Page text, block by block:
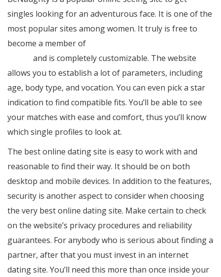
singles looking for an adventurous face. It is one of the
most popular sites among women. It truly is free to
become a member of
and is completely customizable. The website
allows you to establish a lot of parameters, including
age, body type, and vocation. You can even pick a star
indication to find compatible fits. You’ll be able to see
your matches with ease and comfort, thus you’ll know
which single profiles to look at.
The best online dating site is easy to work with and
reasonable to find their way. It should be on both
desktop and mobile devices. In addition to the features,
security is another aspect to consider when choosing
the very best online dating site. Make certain to check
on the website’s privacy procedures and reliability
guarantees. For anybody who is serious about finding a
partner, after that you must invest in an internet
dating site. You’ll need this more than once inside your